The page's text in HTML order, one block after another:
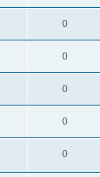
0
0
0
0
0